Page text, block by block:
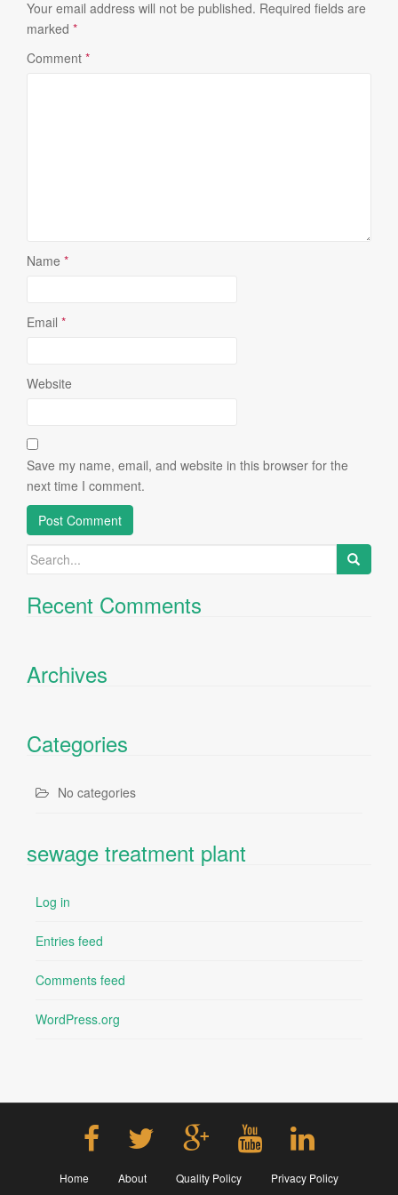
Your email address will not be published. Required fields are
marked *
Comment *
Name *
Email *
Website
Save my name, email, and website in this browser for the
next time I comment.
Search
Recent Comments
Archives
Categories
No categories
sewage treatment plant
Log in
Entries feed
Comments feed
WordPress.org
Home About Quality Policy Privacy Policy